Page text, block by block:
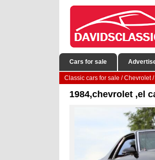
Cars for sale
Classic cars for sale /Chevrolet/
1984,chevrolet ,el